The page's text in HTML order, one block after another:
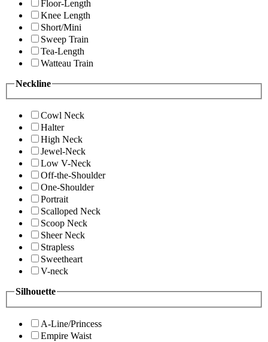
Floor-Length
Knee Length
Short/Mini
Sweep Train
Tea-Length
Watteau Train
Neckline
Cowl Neck
Halter
High Neck
Jewel-Neck
Low V-Neck
Off-the-Shoulder
One-Shoulder
Portrait
Scalloped Neck
Scoop Neck
Sheer Neck
Strapless
Sweetheart
V-neck
Silhouette
A-Line/Princess
Empire Waist